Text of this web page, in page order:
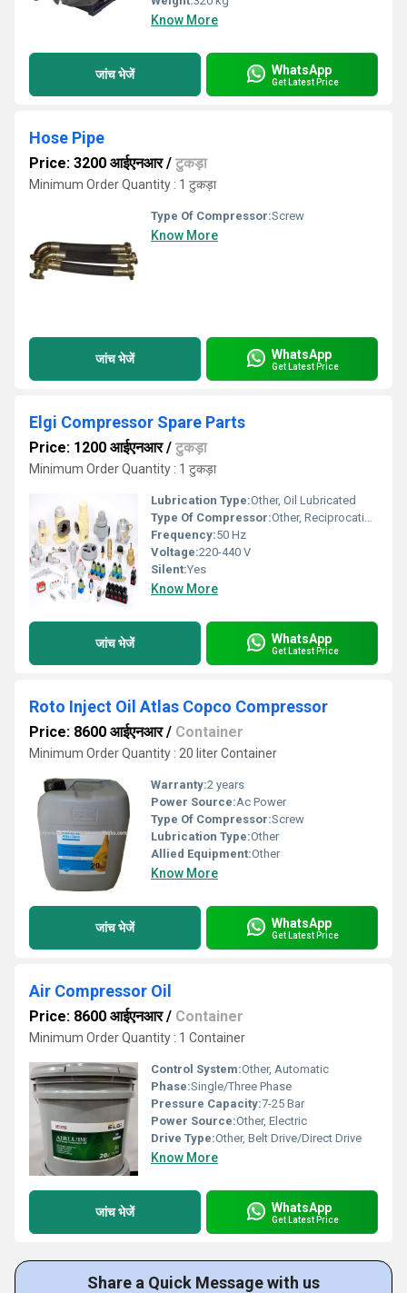
Know More
जांच भेजें WhatsApp
Get Latest Price
Hose Pipe
Price: 3200 आईएनआर/ टुकड़ा
Minimum Order Quantity : 1 टुकड़ा
Type Of Compressor:Screw
Know More
जांच भेजें WhatsApp
Get Latest Price
Elgi Compressor Spare Parts
Price: 1200 आईएनआर/ टुकड़ा
Minimum Order Quantity : 1 टुकड़ा
Lubrication Type:Other, Oil Lubricated
Type Of Compressor:Other, Reciprocating/Piston Compressor
Frequency:50 Hz
Voltage:220-440 V
Silent:Yes
Know More
जांच भेजें WhatsApp
Get Latest Price
Roto Inject Oil Atlas Copco Compressor
Price: 8600 आईएनआर/ Container
Minimum Order Quantity : 20 liter Container
Warranty:2 years
Power Source:Ac Power
Type Of Compressor:Screw
Lubrication Type:Other
Allied Equipment:Other
Know More
जांच भेजें WhatsApp
Get Latest Price
Air Compressor Oil
Price: 8600 आईएनआर/ Container
Minimum Order Quantity : 1 Container
Control System:Other, Automatic
Phase:Single/Three Phase
Pressure Capacity:7-25 Bar
Power Source:Other, Electric
Drive Type:Other, Belt Drive/Direct Drive
Know More
जांच भेजें WhatsApp
Get Latest Price
Share a Quick Message with us